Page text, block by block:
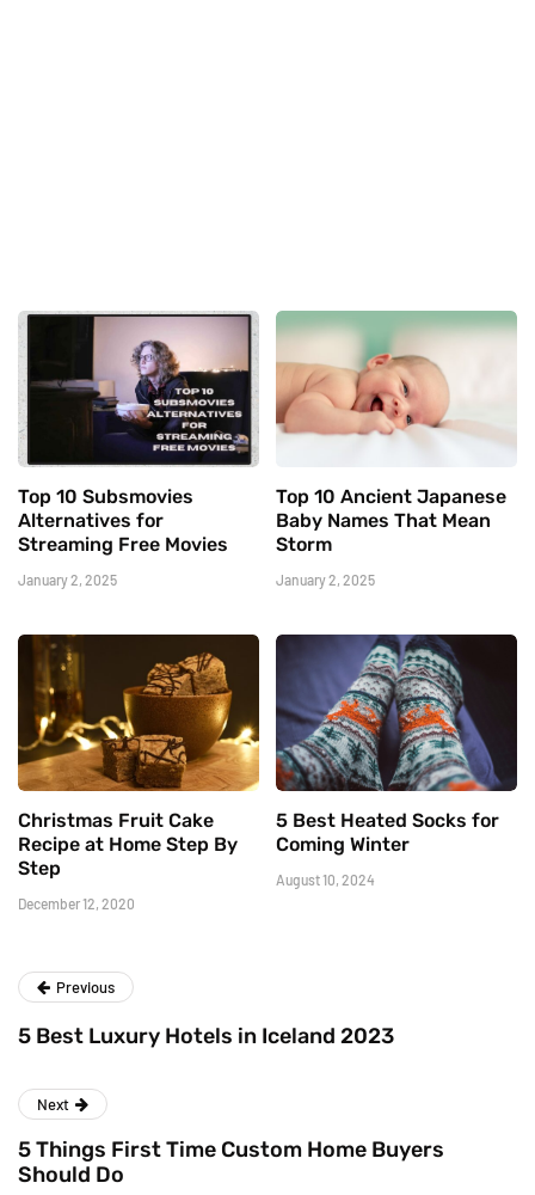
Top 10 Subsmovies
Alternatives for
Streaming Free Movies
January 2, 2025
Top 10 Ancient Japanese
Baby Names That Mean
Storm
January 2, 2025
Christmas Fruit Cake
Recipe at Home Step By
Step
December 12, 2020
5 Best Heated Socks for
Coming Winter
August 10, 2024
Previous
5 Best Luxury Hotels in Iceland 2023
Next
5 Things First Time Custom Home Buyers
Should Do